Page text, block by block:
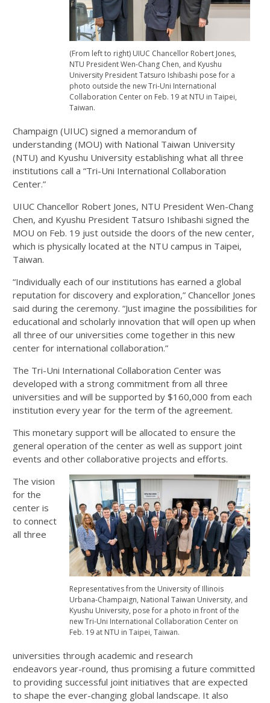
(From left to right) UIUC Chancellor Robert Jones,
NTU President Wen-Chang Chen, and Kyushu
University President Tatsuro Ishibashi pose for a
photo outside the new Tri-Uni International
Collaboration Center on Feb. 19 at NTU in Taipei,
Taiwan.
Champaign (UIUC) signed a memorandum of
understanding (MOU) with National Taiwan University
(NTU) and Kyushu University establishing what all three
institutions call a “Tri-Uni International Collaboration
Center.”
UIUC Chancellor Robert Jones, NTU President Wen-Chang
Chen, and Kyushu President Tatsuro Ishibashi signed the
MOU on Feb. 19 just outside the doors of the new center,
which is physically located at the NTU campus in Taipei,
Taiwan.
“Individually each of our institutions has earned a global
reputation for discovery and exploration,” Chancellor Jones
said during the ceremony. “Just imagine the possibilities for
educational and scholarly innovation that will open up when
all three of our universities come together in this new
center for international collaboration.”
The Tri-Uni International Collaboration Center was
developed with a strong commitment from all three
universities and will be supported by $160,000 from each
institution every year for the term of the agreement.
This monetary support will be allocated to ensure the
general operation of the center as well as support joint
events and other collaborative projects and efforts.
Representatives from the University of Illinois
Urbana-Champaign, National Taiwan University, and
Kyushu University, pose for a photo in front of the
new Tri-Uni International Collaboration Center on
Feb. 19 at NTU in Taipei, Taiwan.
The vision
for the
center is
to connect
all three
universities through academic and research
endeavors year-round, thus promising a future committed
to providing successful joint initiatives that are expected
to shape the ever-changing global landscape. It also